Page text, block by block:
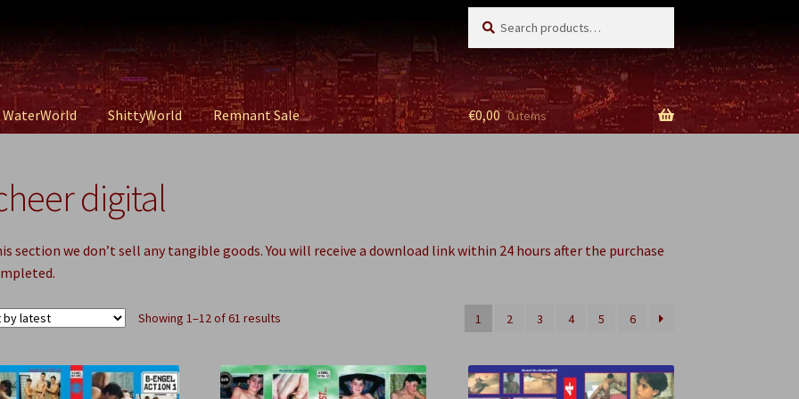
for:
WaterWorld ShittyWorld Remnant Sale €0,00 0 items
digital
section we don’t sell any tangible goods. You will receive a download link within 24 hours after the purchase
Showing 1–12 of 61 resultsSorted
1 2 3 4 5 6